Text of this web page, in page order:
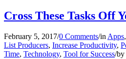
Cross These Tasks Off
February 5, 2017/0 Comments/in Apps,
List Producers, Increase Productivity,
Time, Technology, Tool for Success/by